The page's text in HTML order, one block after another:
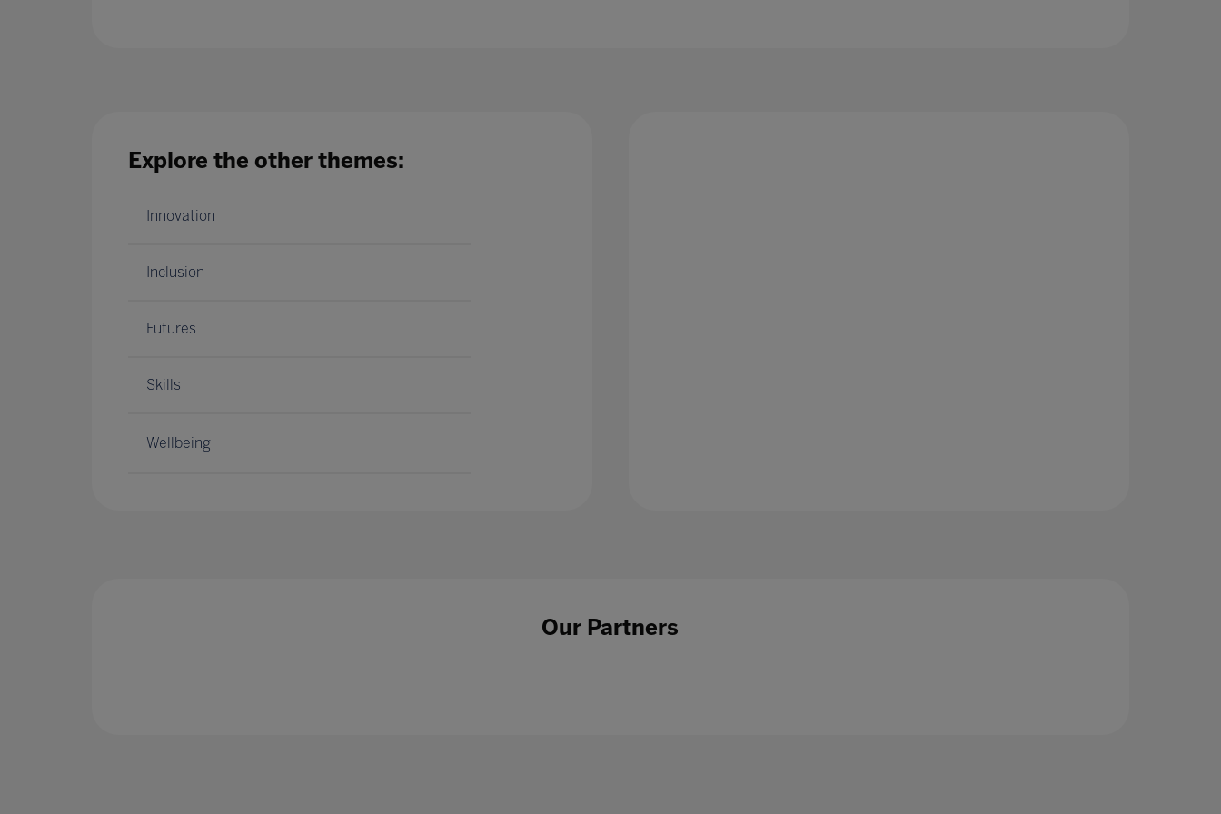
Explore the other themes:
Innovation
Inclusion
Futures
Skills
Wellbeing
Our Partners